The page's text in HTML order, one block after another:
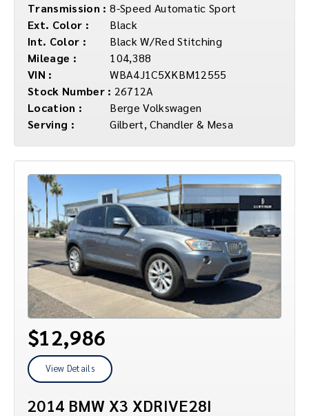
Transmission : 8-Speed Automatic Sport
Ext. Color :
Black
Int. Color :
Black W/Red Stitching
Mileage :
104,388
VIN :
WBA4J1C5XKBM12555
Stock Number : 26712A
Location :
Berge Volkswagen
Serving :
Gilbert, Chandler & Mesa
$12,986
View Details
2014 BMW X3 XDRIVE28I